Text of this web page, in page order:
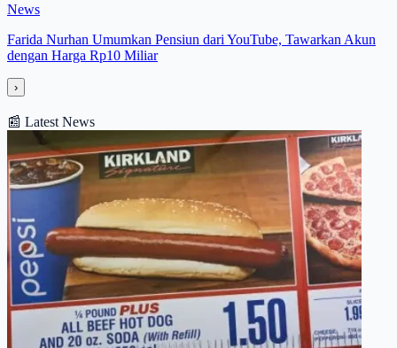
News
Farida Nurhan Umumkan Pensiun dari YouTube, Tawarkan Akun
dengan Harga Rp10 Miliar
›
📰 Latest News